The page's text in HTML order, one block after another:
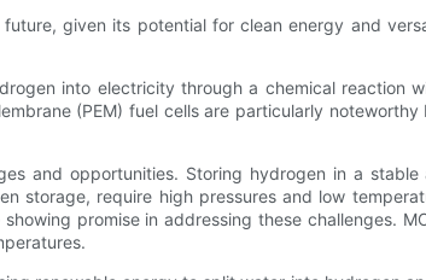
given its potential for clean energy and
into electricity through a chemical
(PEM) fuel cells are particularly
and opportunities. Storing hydrogen in a
storage, require high pressures and low
promise in addressing these challenges.